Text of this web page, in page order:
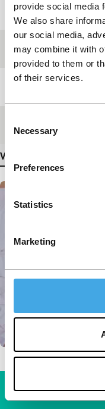
provide social media
We also share
our social media,
may combine it with
provided to them or
of their services.
Selection
Necessary
Preferences
Statistics
Marketing
Year
Festival edition
Medium/Format
View more details